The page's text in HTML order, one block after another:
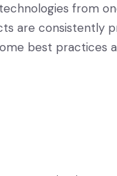
from
are consistently
best practices